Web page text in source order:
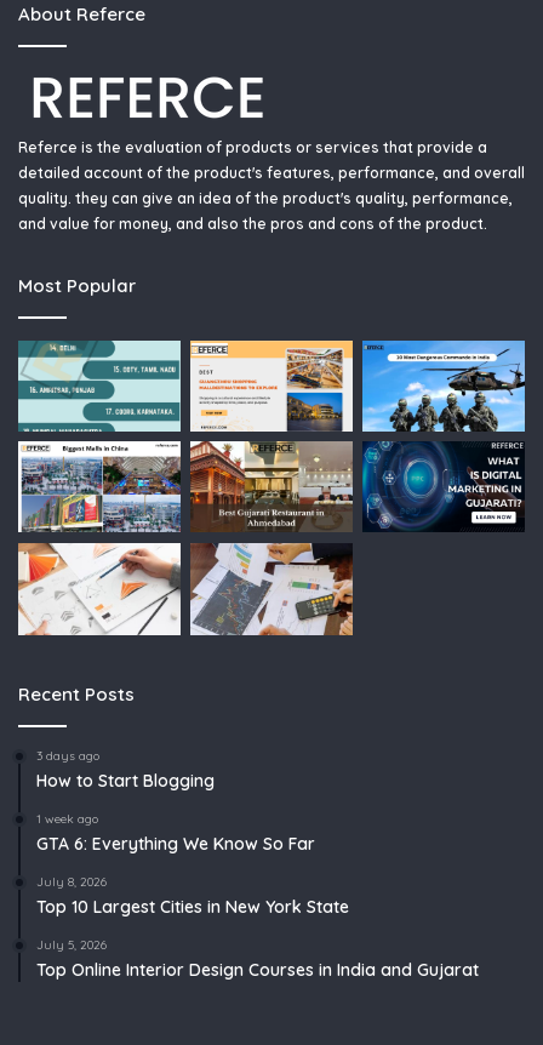
About Referce
Referce is the evaluation of products or services that provide a
detailed account of the product's features, performance, and overall
quality. they can give an idea of the product's quality, performance,
and value for money, and also the pros and cons of the product.
Most Popular
Recent Posts
3 days ago
How to Start Blogging
1 week ago
GTA 6: Everything We Know So Far
July 8, 2026
Top 10 Largest Cities in New York State
July 5, 2026
Top Online Interior Design Courses in India and Gujarat